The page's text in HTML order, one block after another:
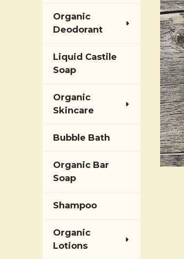
Organic
Deodorant
Liquid Castile
Soap
Organic
Skincare
Bubble Bath
Organic Bar
Soap
Shampoo
Organic
Lotions